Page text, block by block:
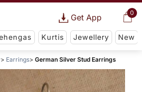
0
Get App
Kurtis Jewellery New
Earrings German Silver Stud Earrings